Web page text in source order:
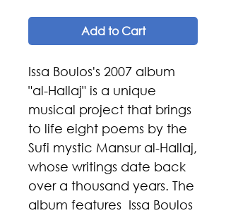
Add to Cart
Issa Boulos's 2007 album
"al-Hallaj" is a unique
musical project that brings
to life eight poems by the
Sufi mystic Mansur al-Hallaj,
whose writings date back
over a thousand years. The
album features Issa Boulos